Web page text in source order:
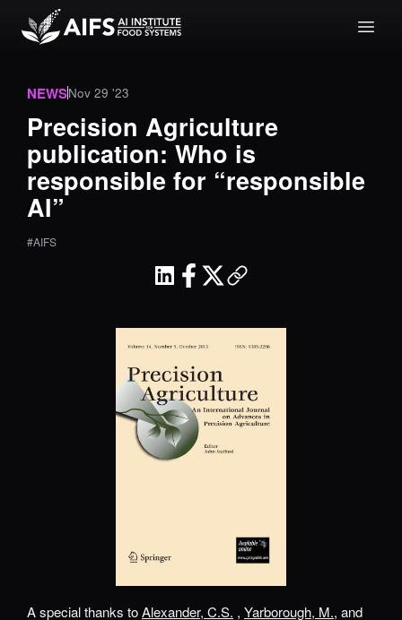
NEWSNov 29 '23
Precision Agriculture
publication: Who is
responsible for “responsible
AI”
#AIFS
A special thanks toAlexander, C.S. , Yarborough, M., and